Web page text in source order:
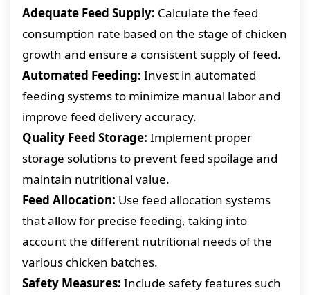
Adequate Feed Supply: Calculate the feed
consumption rate based on the stage of chicken
growth and ensure a consistent supply of feed.
Automated Feeding: Invest in automated
feeding systems to minimize manual labor and
improve feed delivery accuracy.
Quality Feed Storage: Implement proper
storage solutions to prevent feed spoilage and
maintain nutritional value.
Feed Allocation: Use feed allocation systems
that allow for precise feeding, taking into
account the different nutritional needs of the
various chicken batches.
Safety Measures: Include safety features such